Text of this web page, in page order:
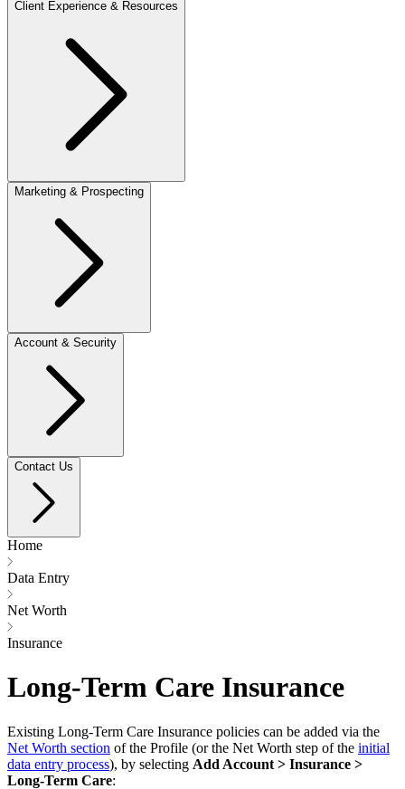
Client Experience & Resources
Marketing & Prospecting
Account & Security
Contact Us
Home
Data Entry
Net Worth
Insurance
Long-Term Care Insurance
Existing Long-Term Care Insurance policies can be added via the
Net Worth section of the Profile (or the Net Worth step of the initial
data entry process), by selecting Add Account > Insurance >
Long-Term Care: